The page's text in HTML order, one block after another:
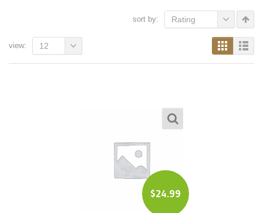
sort by: Rating
view: 12
$24.99